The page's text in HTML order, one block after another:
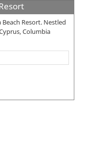
Resort. Nestled
Columbia